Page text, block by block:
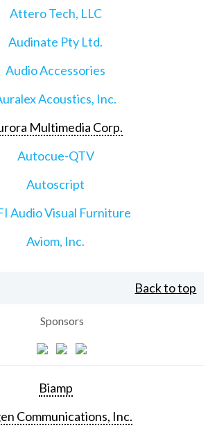
Attero Tech, LLC
Audinate Pty Ltd.
Audio Accessories
Acoustics, Inc.
Multimedia Corp.
Autocue-QTV
Autoscript
Audio Visual Furniture
Aviom, Inc.
Back to top
Sponsors
Biamp
Communications, Inc.